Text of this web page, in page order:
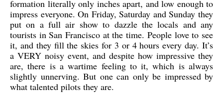
formation literally only inches apart, and low enough to
impress everyone. On Friday, Saturday and Sunday they
put on a full air show to dazzle the locals and any
tourists in San Francisco at the time. People love to see
it, and they fill the skies for 3 or 4 hours every day. It’s
a VERY noisy event, and despite how impressive they
are, there is a wartime feeling to it, which is always
slightly unnerving. But one can only be impressed by
what talented pilots they are.